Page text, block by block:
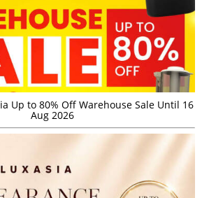
Up to 80% Off Warehouse Sale Until 16
Aug 2026